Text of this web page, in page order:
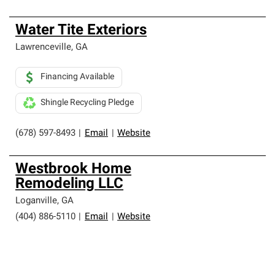
Water Tite Exteriors
Lawrenceville, GA
(678) 597-8493 Email Website
Financing Available
Shingle Recycling Pledge
Westbrook Home
Remodeling LLC
Loganville, GA
(404) 886-5110
Email Website